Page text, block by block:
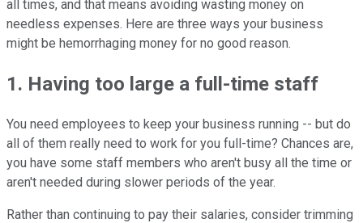
all times, and that means avoiding wasting money on
needless expenses. Here are three ways your business
might be hemorrhaging money for no good reason.
1. Having too large a full-time staff
You need employees to keep your business running -- but do
all of them really need to work for you full-time? Chances are,
you have some staff members who aren't busy all the time or
aren't needed during slower periods of the year.
Rather than continuing to pay their salaries, consider trimming